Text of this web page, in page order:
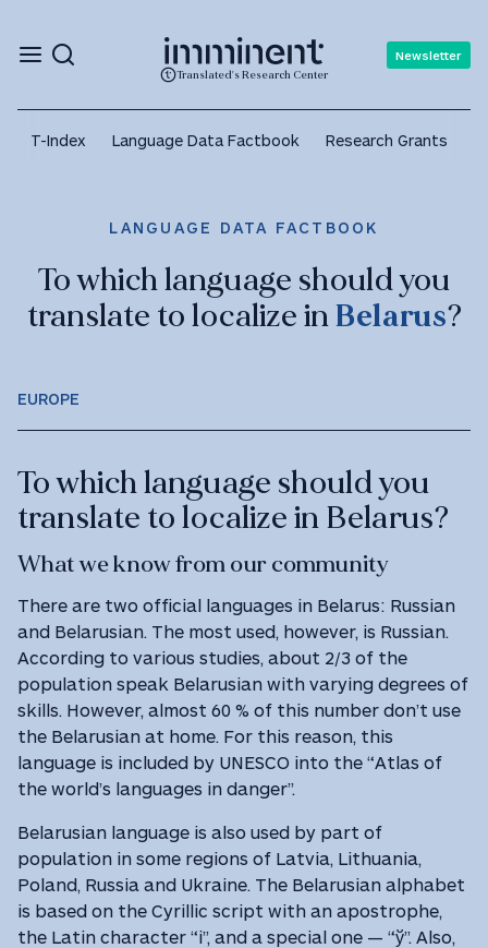
Translated's Research Center
Newsletter
T-Index Language Data Factbook Research Grants
LANGUAGE DATA FACTBOOK
To which language should you
translate to localize inBelarus?
EUROPE
To which language should you
translate to localize in Belarus?
What we know from our community
There are two official languages in Belarus: Russian
and Belarusian. The most used, however, is Russian.
According to various studies, about 2/3 of the
population speak Belarusian with varying degrees of
skills. However, almost 60 % of this number don’t use
the Belarusian at home. For this reason, this
language is included by UNESCO into the “Atlas of
the world’s languages in danger”.
Belarusian language is also used by part of
population in some regions of Latvia, Lithuania,
Poland, Russia and Ukraine. The Belarusian alphabet
is based on the Cyrillic script with an apostrophe,
the Latin character “i”, and a special one — “ў”. Also,